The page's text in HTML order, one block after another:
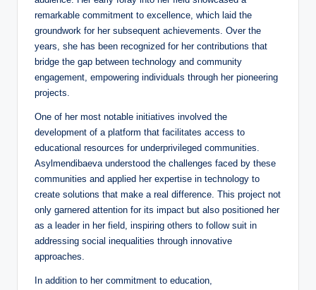
remarkable commitment to excellence, which laid the
groundwork for her subsequent achievements. Over the
years, she has been recognized for her contributions that
bridge the gap between technology and community
engagement, empowering individuals through her pioneering
projects.
One of her most notable initiatives involved the
development of a platform that facilitates access to
educational resources for underprivileged communities.
Asylmendibaeva understood the challenges faced by these
communities and applied her expertise in technology to
create solutions that make a real difference. This project not
only garnered attention for its impact but also positioned her
as a leader in her field, inspiring others to follow suit in
addressing social inequalities through innovative
approaches.
In addition to her commitment to education,